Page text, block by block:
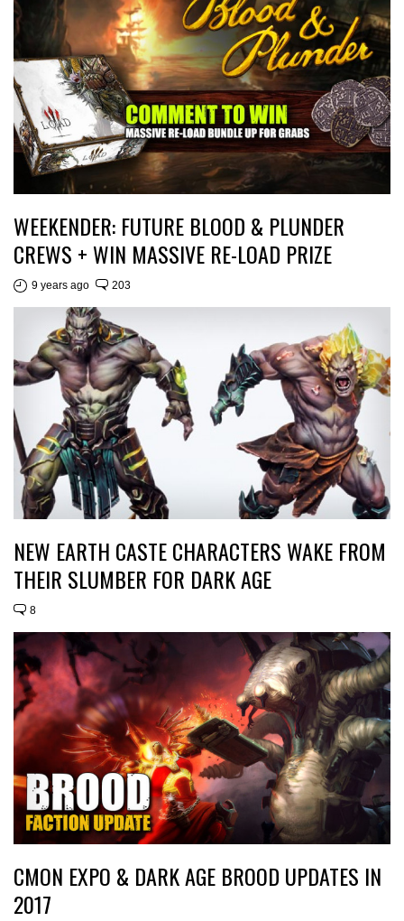
WEEKENDER: FUTURE BLOOD & PLUNDER
CREWS + WIN MASSIVE RE-LOAD PRIZE
9 years ago 203
NEW EARTH CASTE CHARACTERS WAKE FROM
THEIR SLUMBER FOR DARK AGE
8
CMON EXPO & DARK AGE BROOD UPDATES IN
2017